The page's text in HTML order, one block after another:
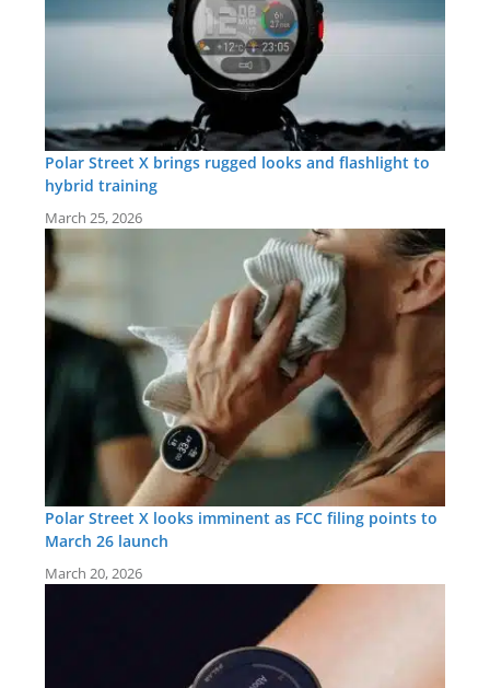
Polar Street X brings rugged looks and flashlight to
hybrid training
March 25, 2026
Polar Street X looks imminent as FCC filing points to
March 26 launch
March 20, 2026